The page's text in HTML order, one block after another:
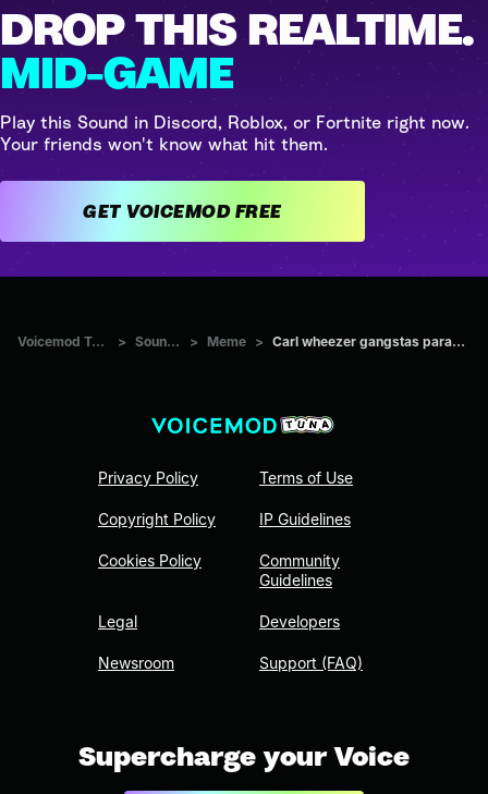
DROP THIS REALTIME.
MID-GAME
Play this Sound in Discord, Roblox, or Fortnite right now.
Your friends won't know what hit them.
GET VOICEMOD FREE
Voicemod Tuna > Sounds > Meme > Carl wheezer gangstas paradise
Privacy Policy
Copyright Policy
Cookies Policy
Legal
Newsroom
Terms of Use
IP Guidelines
Community
Guidelines
Developers
Support (FAQ)
Supercharge your Voice